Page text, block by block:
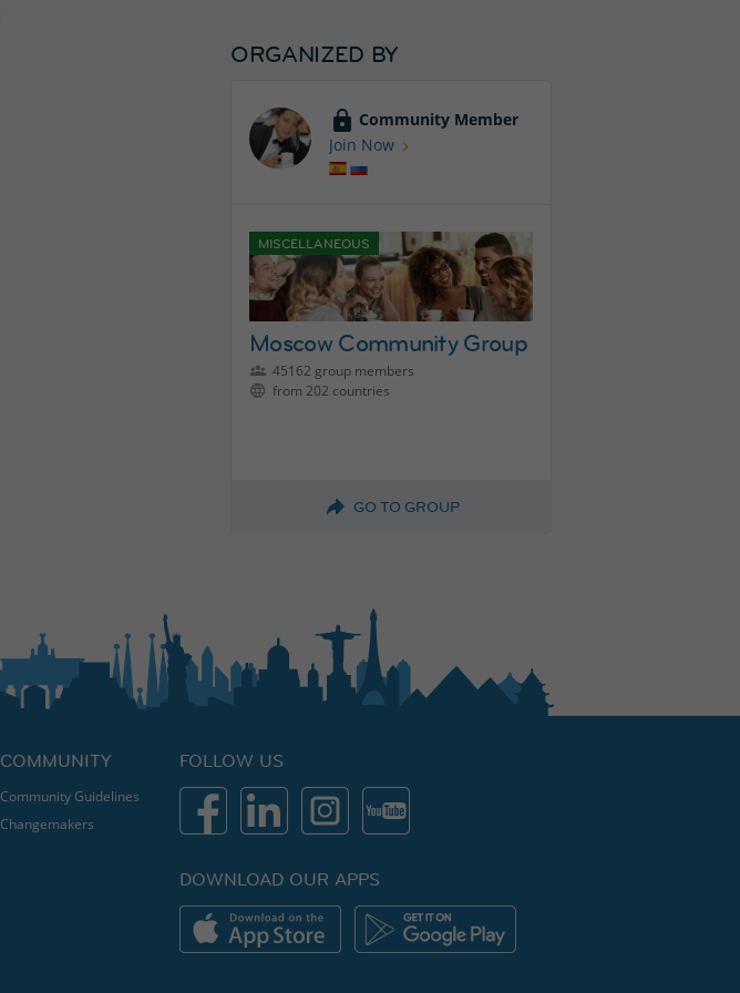
ORGANIZED BY
Community Member
Join Now
MISCELLANEOUS
Moscow Community Group
45162 group members
from 202 countries
GO TO GROUP
COMMUNITY
Community Guidelines
Changemakers
FOLLOW US
DOWNLOAD OUR APPS